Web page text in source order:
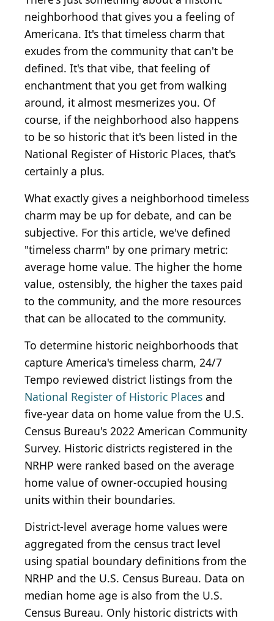
neighborhood that gives you a feeling of
Americana. It's that timeless charm that
exudes from the community that can't be
defined. It's that vibe, that feeling of
enchantment that you get from walking
around, it almost mesmerizes you. Of
course, if the neighborhood also happens
to be so historic that it's been listed in the
National Register of Historic Places, that's
certainly a plus.
What exactly gives a neighborhood timeless
charm may be up for debate, and can be
subjective. For this article, we've defined
"timeless charm" by one primary metric:
average home value. The higher the home
value, ostensibly, the higher the taxes paid
to the community, and the more resources
that can be allocated to the community.
To determine historic neighborhoods that
capture America's timeless charm, 24/7
Tempo reviewed district listings from the
National Register of Historic Places and
five-year data on home value from the U.S.
Census Bureau's 2022 American Community
Survey. Historic districts registered in the
NRHP were ranked based on the average
home value of owner-occupied housing
units within their boundaries.
District-level average home values were
aggregated from the census tract level
using spatial boundary definitions from the
NRHP and the U.S. Census Bureau. Data on
median home age is also from the U.S.
Census Bureau. Only historic districts with